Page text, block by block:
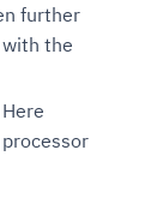
further
the